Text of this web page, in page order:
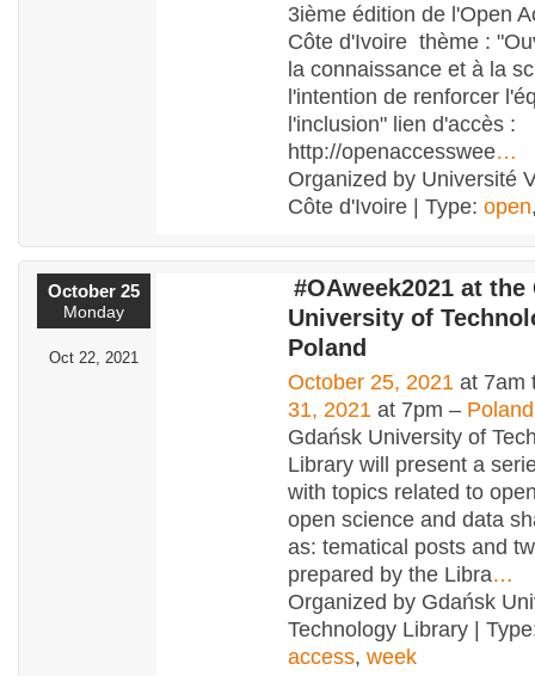
3ième édition de l'Open
Côte d'Ivoire thème :
la connaissance et à la
l'intention de renforcer
l'inclusion" lien d'accès :
http://openaccesswee…
Organized by Université
Côte d'Ivoire | Type: open
October 25
Monday
Oct 22, 2021
#OAweek2021 at the
University of
Poland
October 25, 2021 at 7am
31, 2021 at 7pm – Poland
Gdańsk University of
Library will present a
with topics related to
open science and data
as: tematical posts and
prepared by the Libra…
Organized by Gdańsk
Technology Library |
access, week